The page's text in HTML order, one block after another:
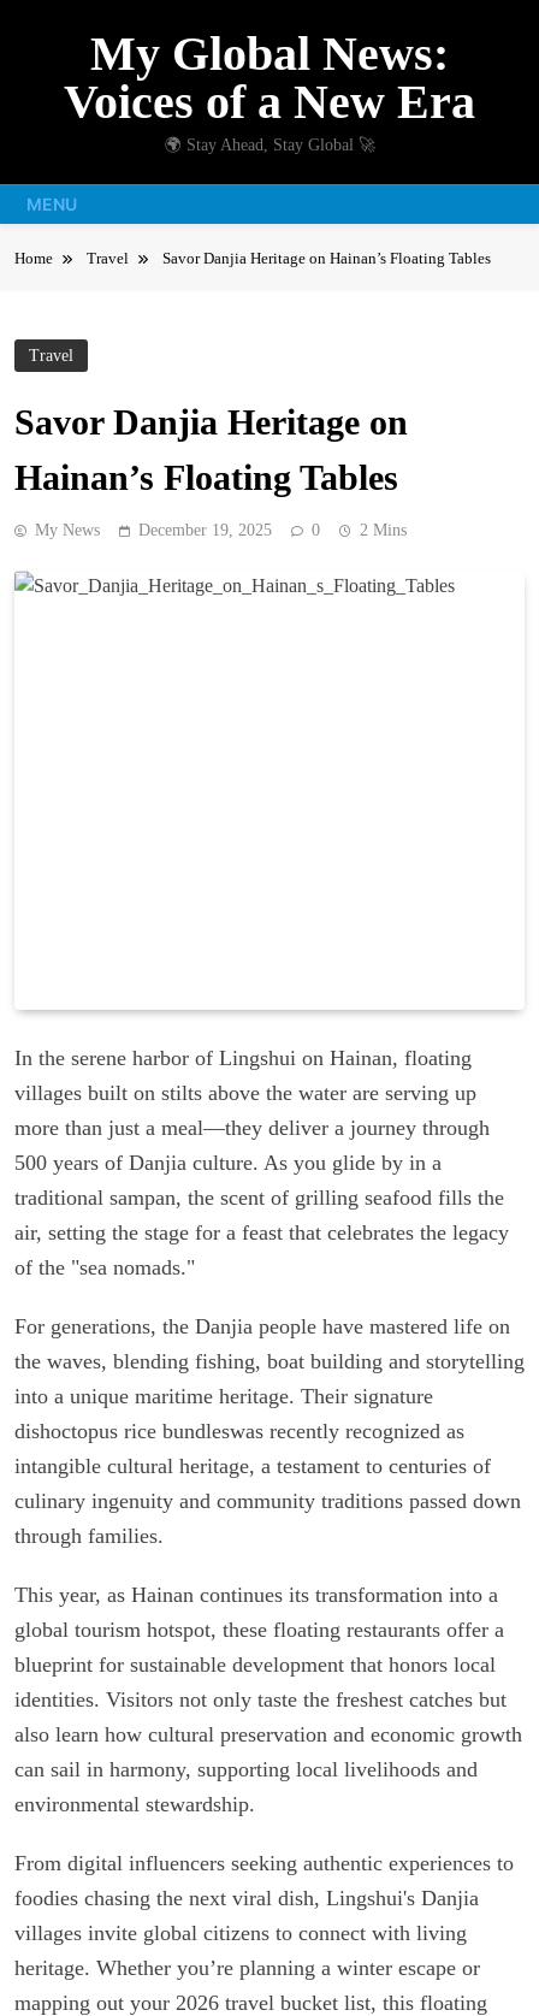
My Global News:
Voices of a New Era
🌍 Stay Ahead, Stay Global 🚀
MENU
Home Travel Savor Danjia Heritage on Hainan’s Floating Tables
Travel
Savor Danjia Heritage on
Hainan’s Floating Tables
My News December 19, 2025 0 2 Mins
In the serene harbor of Lingshui on Hainan, floating
villages built on stilts above the water are serving up
more than just a meal—they deliver a journey through
500 years of Danjia culture. As you glide by in a
traditional sampan, the scent of grilling seafood fills the
air, setting the stage for a feast that celebrates the legacy
of the "sea nomads."
For generations, the Danjia people have mastered life on
the waves, blending fishing, boat building and storytelling
into a unique maritime heritage. Their signature
dishoctopus rice bundleswas recently recognized as
intangible cultural heritage, a testament to centuries of
culinary ingenuity and community traditions passed down
through families.
This year, as Hainan continues its transformation into a
global tourism hotspot, these floating restaurants offer a
blueprint for sustainable development that honors local
identities. Visitors not only taste the freshest catches but
also learn how cultural preservation and economic growth
can sail in harmony, supporting local livelihoods and
environmental stewardship.
From digital influencers seeking authentic experiences to
foodies chasing the next viral dish, Lingshui's Danjia
villages invite global citizens to connect with living
heritage. Whether you’re planning a winter escape or
mapping out your 2026 travel bucket list, this floating